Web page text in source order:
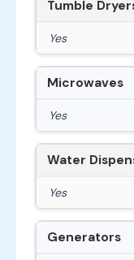
Tumble
Yes
Microwaves
Yes
Water
Yes
Generators